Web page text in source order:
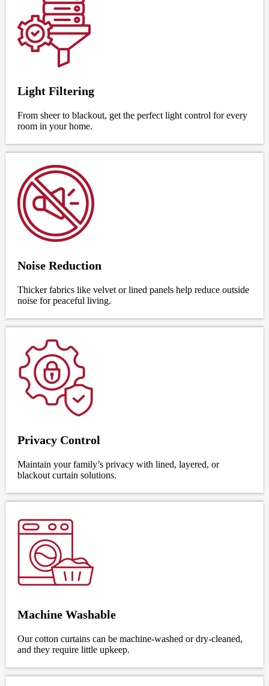
Light Filtering
From sheer to blackout, get the perfect light control for every
room in your home.
Noise Reduction
Thicker fabrics like velvet or lined panels help reduce outside
noise for peaceful living.
Privacy Control
Maintain your family’s privacy with lined, layered, or
blackout curtain solutions.
Machine Washable
Our cotton curtains can be machine-washed or dry-cleaned,
and they require little upkeep.